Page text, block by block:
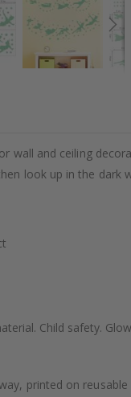
wall and ceiling
look up in the dark
Child safety.
printed on